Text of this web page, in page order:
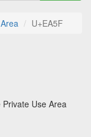
U+EA5F
Use Area